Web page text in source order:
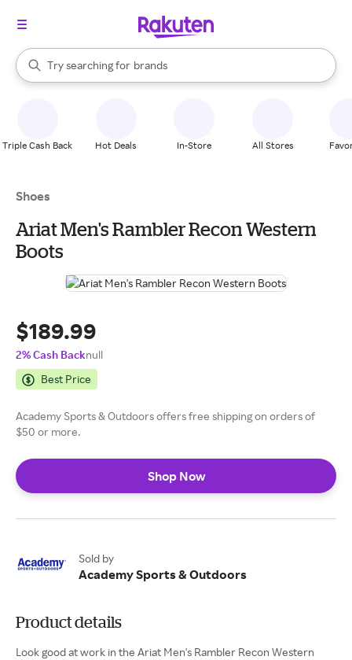
Search Rakuten
Try searching for
stores
brands
groceries
When autocomplete results are available, use the up and down
Triple Cash Back Hot Deals In-Store All Stores
Shoes
Ariat Men's Rambler Recon Western
Boots
$189.99
2% Cash Backnull
Best Price
Academy Sports & Outdoors offers free shipping on orders of
$50 or more.
Shop Now
Sold by
Academy Sports & Outdoors
Product details
Look good at work in the Ariat Men's Rambler Recon Western